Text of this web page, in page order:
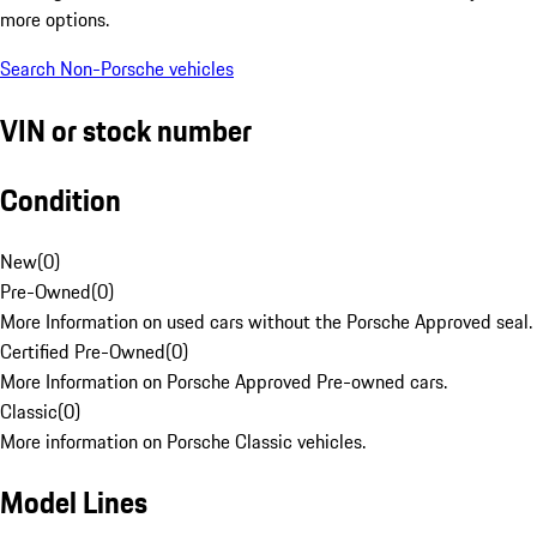
more options.
Search Non-Porsche vehicles
VIN or stock number
Condition
New(0)
Pre-Owned(0)
More Information on used cars without the Porsche Approved seal.
Certified Pre-Owned(0)
More Information on Porsche Approved Pre-owned cars.
Classic(0)
More information on Porsche Classic vehicles.
Model Lines